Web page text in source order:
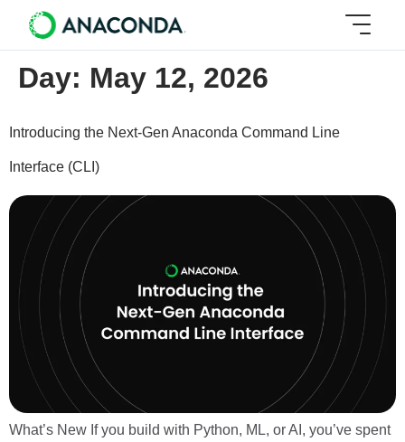
Day: May 12, 2026
Introducing the Next-Gen Anaconda Command Line
Interface (CLI)
What’s New If you build with Python, ML, or AI, you’ve spent